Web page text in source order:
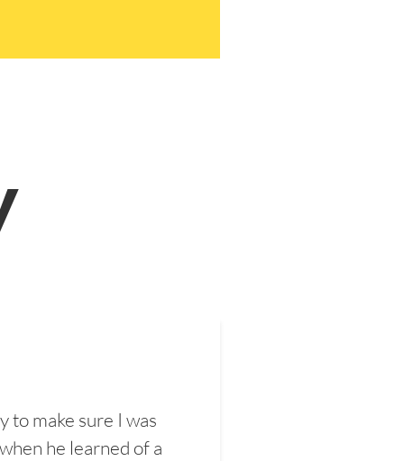
to make sure I was
he learned of a